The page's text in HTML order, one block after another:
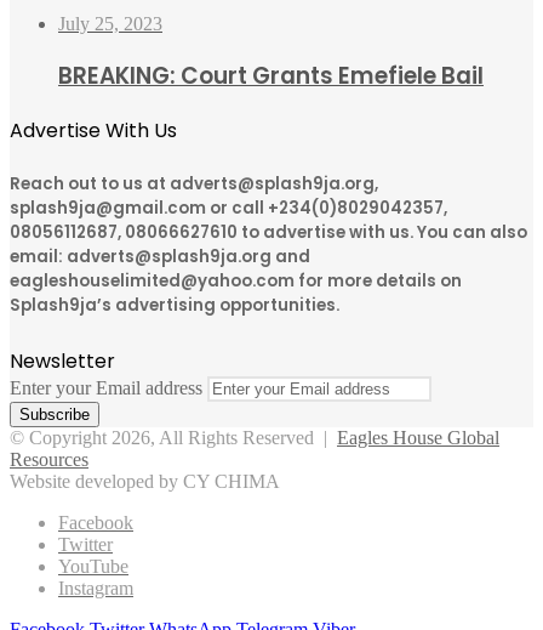
July 25, 2023
BREAKING: Court Grants Emefiele Bail
Advertise With Us
Reach out to us at adverts@splash9ja.org,
splash9ja@gmail.com or call +234(0)8029042357,
08056112687, 08066627610 to advertise with us. You can also
email: adverts@splash9ja.org and
eagleshouselimited@yahoo.com for more details on
Splash9ja’s advertising opportunities.
Newsletter
Enter your Email address
© Copyright 2026, All Rights Reserved | Eagles House Global
Resources
Website developed by CY CHIMA
Facebook
Twitter
YouTube
Instagram